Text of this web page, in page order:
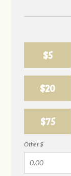
$5
$20
$75
Other $